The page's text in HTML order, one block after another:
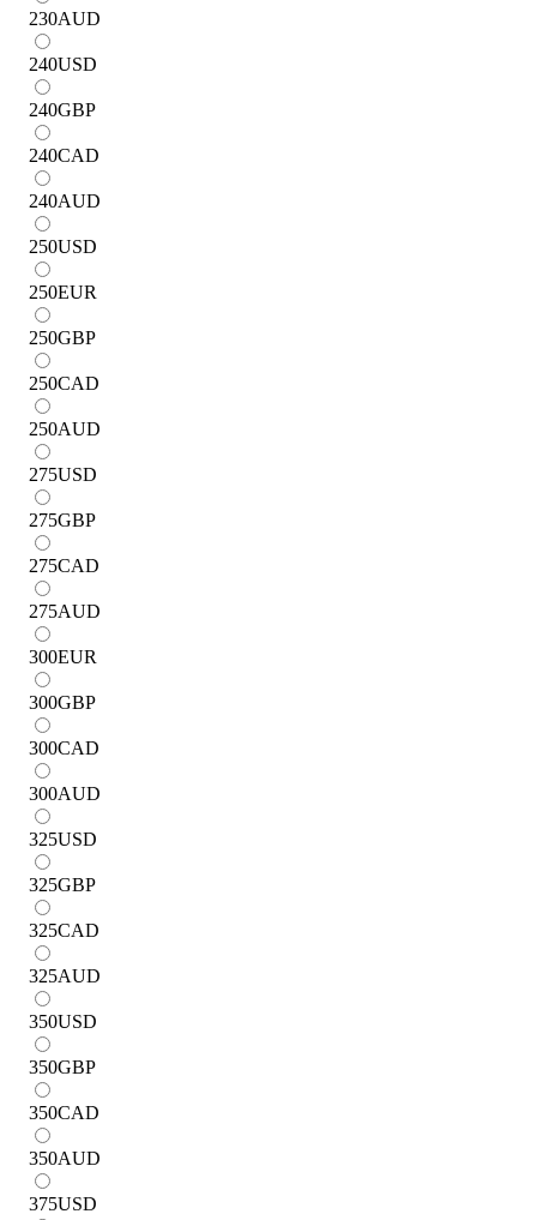
230AUD
240USD
240GBP
240CAD
240AUD
250USD
250EUR
250GBP
250CAD
250AUD
275USD
275GBP
275CAD
275AUD
300EUR
300GBP
300CAD
300AUD
325USD
325GBP
325CAD
325AUD
350USD
350GBP
350CAD
350AUD
375USD